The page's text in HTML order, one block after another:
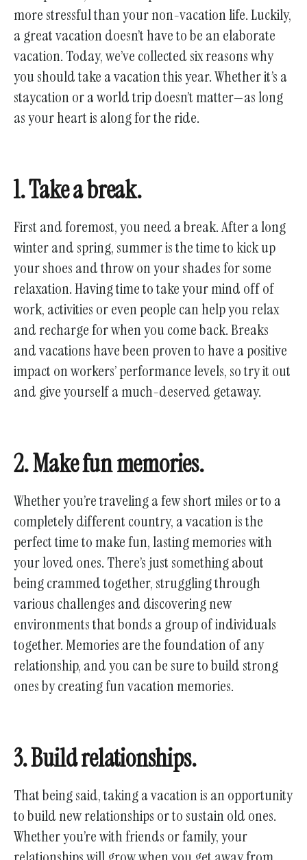
more stressful than your non-vacation life. Luckily,
a great vacation doesn’t have to be an elaborate
vacation. Today, we’ve collected six reasons why
you should take a vacation this year. Whether it’s a
staycation or a world trip doesn’t matter—as long
as your heart is along for the ride.
1. Take a break.
First and foremost, you need a break. After a long
winter and spring, summer is the time to kick up
your shoes and throw on your shades for some
relaxation. Having time to take your mind off of
work, activities or even people can help you relax
and recharge for when you come back. Breaks
and vacations have been proven to have a positive
impact on workers’ performance levels, so try it out
and give yourself a much-deserved getaway.
2. Make fun memories.
Whether you’re traveling a few short miles or to a
completely different country, a vacation is the
perfect time to make fun, lasting memories with
your loved ones. There’s just something about
being crammed together, struggling through
various challenges and discovering new
environments that bonds a group of individuals
together. Memories are the foundation of any
relationship, and you can be sure to build strong
ones by creating fun vacation memories.
3. Build relationships.
That being said, taking a vacation is an opportunity
to build new relationships or to sustain old ones.
Whether you’re with friends or family, your